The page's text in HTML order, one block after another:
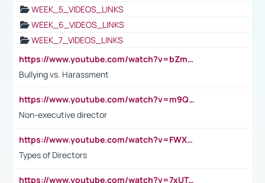
WEEK_5_VIDEOS_LINKS
WEEK_6_VIDEOS_LINKS
WEEK_7_VIDEOS_LINKS
https://www.youtube.com/watch?v=bZmmp7i9Tsc
Bullying vs. Harassment
https://www.youtube.com/watch?v=m9QI6ZK_nag
Non-executive director
https://www.youtube.com/watch?v=FWXK31TKoQk&t=1s
Types of Directors
https://www.youtube.com/watch?v=7xUTguLaaXI&t=18s